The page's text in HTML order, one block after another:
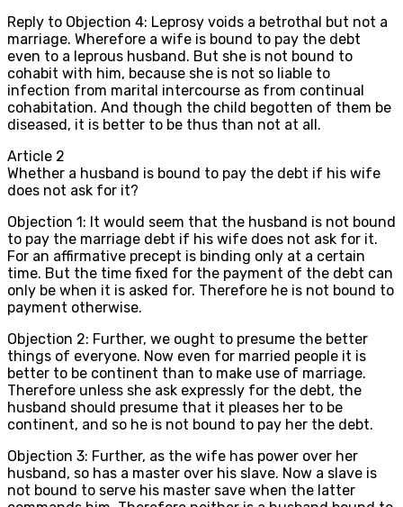
Reply to Objection 4: Leprosy voids a betrothal but not a
marriage. Wherefore a wife is bound to pay the debt
even to a leprous husband. But she is not bound to
cohabit with him, because she is not so liable to
infection from marital intercourse as from continual
cohabitation. And though the child begotten of them be
diseased, it is better to be thus than not at all.
Article 2
Whether a husband is bound to pay the debt if his wife
does not ask for it?
Objection 1: It would seem that the husband is not bound
to pay the marriage debt if his wife does not ask for it.
For an affirmative precept is binding only at a certain
time. But the time fixed for the payment of the debt can
only be when it is asked for. Therefore he is not bound to
payment otherwise.
Objection 2: Further, we ought to presume the better
things of everyone. Now even for married people it is
better to be continent than to make use of marriage.
Therefore unless she ask expressly for the debt, the
husband should presume that it pleases her to be
continent, and so he is not bound to pay her the debt.
Objection 3: Further, as the wife has power over her
husband, so has a master over his slave. Now a slave is
not bound to serve his master save when the latter